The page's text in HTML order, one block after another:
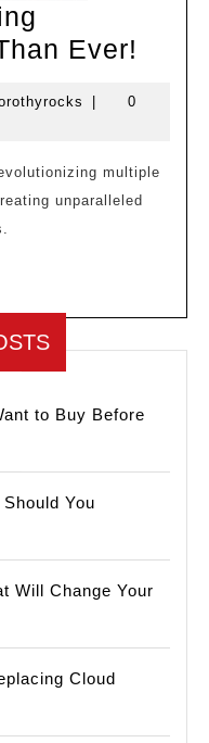
Ever!
dorothyrocks
0
unparalleled
to Buy Before
You
Will Change Your
Cloud